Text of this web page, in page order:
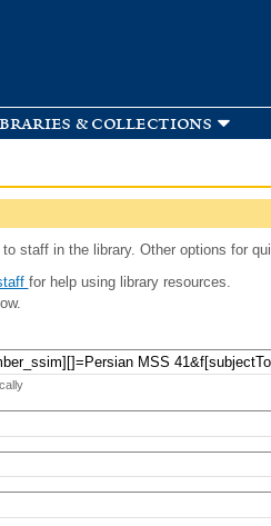
& collections
staff in the library. Other options for
for help using library resources.